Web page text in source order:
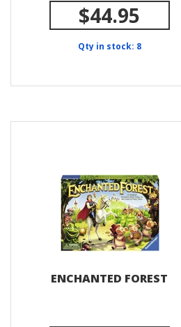
$44.95
Qty in stock: 8
ENCHANTED FOREST